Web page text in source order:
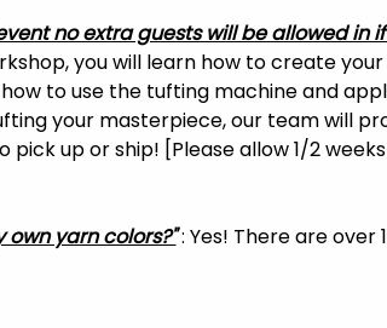
no extra guests will be allowed in
you will learn how to create
how to use the tufting machine and
your masterpiece, our team will
pick up or ship! [Please allow 1/2
own yarn colors?" : Yes! There are over